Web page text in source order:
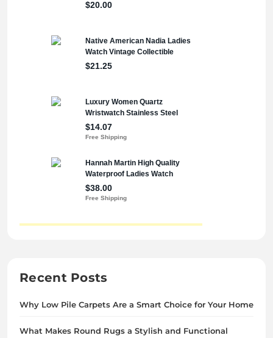
Recent Posts
Why Low Pile Carpets Are a Smart Choice for Your Home
What Makes Round Rugs a Stylish and Functional